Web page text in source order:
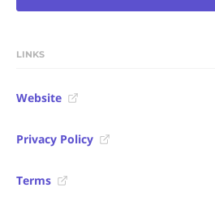
LINKS
Website
Privacy Policy
Terms